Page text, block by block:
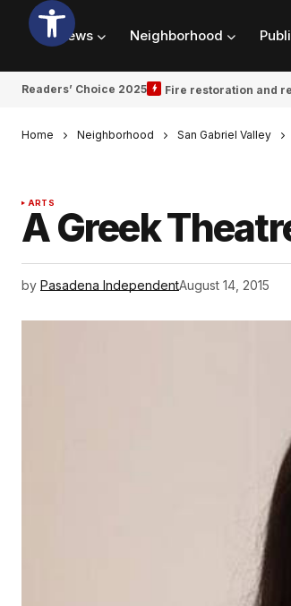
News Neighborhood
Readers’ Choice 2025 Fire restoration and
Home Neighborhood San Gabriel Valley
ARTS
A Greek
by Pasadena IndependentAugust 14, 2015